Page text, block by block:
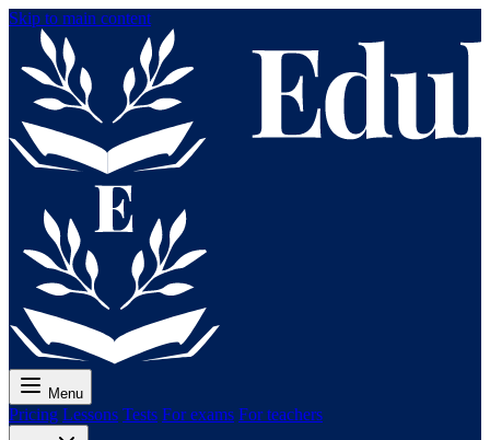
Skip to main content
Menu
Pricing Lessons Tests For exams For teachers